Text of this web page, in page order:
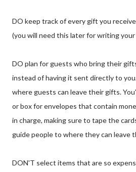
DO keep track of every gift you
(you will need this later for writing
DO plan for guests who bring their
instead of having it sent directly to
where guests can leave their gifts.
or box for envelopes that contain
in charge, making sure to tape the
guide people to where they can leave
DON'T select items that are so